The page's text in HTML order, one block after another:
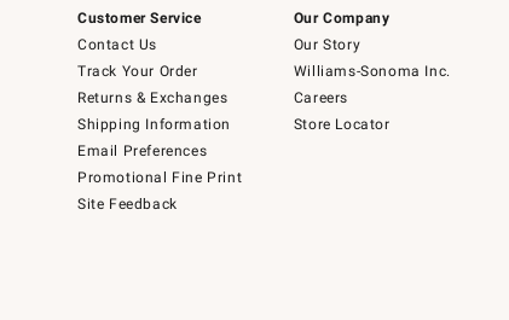
Customer Service
Contact Us
Track Your Order
Returns & Exchanges
Shipping Information
Email Preferences
Promotional Fine Print
Site Feedback
Our Company
Our Story
Williams-Sonoma Inc.
Careers
Store Locator